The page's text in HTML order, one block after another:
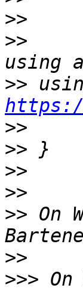
>>
>>
using
>>
>>
>>
>>
>>
>> On
>>
>>>